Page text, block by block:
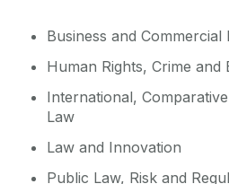
Business and Commercial
Human Rights, Crime and
International,
Law
Law and Innovation
Public Law, Risk and